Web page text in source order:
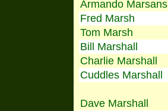
Armando Marsans
Fred Marsh
Tom Marsh
Bill Marshall
Charlie Marshall
Cuddles Marshall
Dave Marshall